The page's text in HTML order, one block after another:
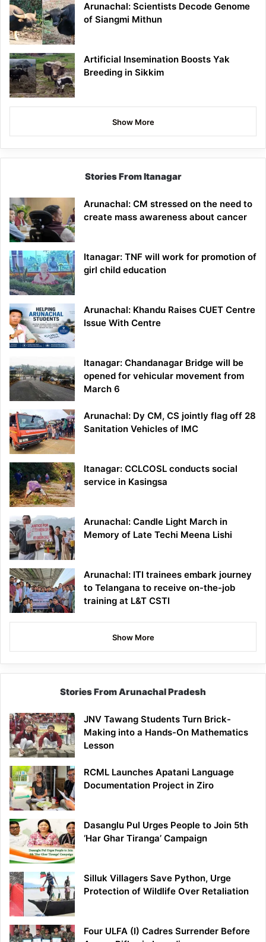
Arunachal: Scientists Decode Genome
of Siangmi Mithun
Artificial Insemination Boosts Yak
Breeding in Sikkim
Show More
Stories From Itanagar
Arunachal: CM stressed on the need to
create mass awareness about cancer
Itanagar: TNF will work for promotion of
girl child education
Arunachal: Khandu Raises CUET Centre
Issue With Centre
Itanagar: Chandanagar Bridge will be
opened for vehicular movement from
March 6
Arunachal: Dy CM, CS jointly flag off 28
Sanitation Vehicles of IMC
Itanagar: CCLCOSL conducts social
service in Kasingsa
Arunachal: Candle Light March in
Memory of Late Techi Meena Lishi
Arunachal: ITI trainees embark journey
to Telangana to receive on-the-job
training at L&T CSTI
Show More
Stories From Arunachal Pradesh
JNV Tawang Students Turn Brick-
Making into a Hands-On Mathematics
Lesson
RCML Launches Apatani Language
Documentation Project in Ziro
Dasanglu Pul Urges People to Join 5th
‘Har Ghar Tiranga’ Campaign
Silluk Villagers Save Python, Urge
Protection of Wildlife Over Retaliation
Four ULFA (I) Cadres Surrender Before